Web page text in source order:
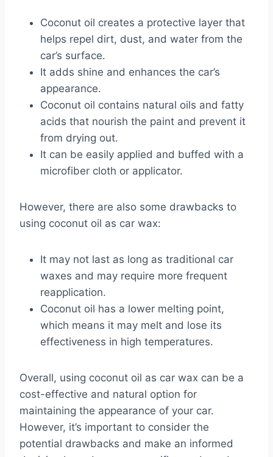
Coconut oil creates a protective layer that
helps repel dirt, dust, and water from the
car’s surface.
It adds shine and enhances the car’s
appearance.
Coconut oil contains natural oils and fatty
acids that nourish the paint and prevent it
from drying out.
It can be easily applied and buffed with a
microfiber cloth or applicator.
However, there are also some drawbacks to
using coconut oil as car wax:
It may not last as long as traditional car
waxes and may require more frequent
reapplication.
Coconut oil has a lower melting point,
which means it may melt and lose its
effectiveness in high temperatures.
Overall, using coconut oil as car wax can be a
cost-effective and natural option for
maintaining the appearance of your car.
However, it’s important to consider the
potential drawbacks and make an informed